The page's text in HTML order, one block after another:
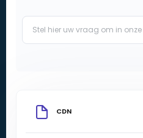
CDN